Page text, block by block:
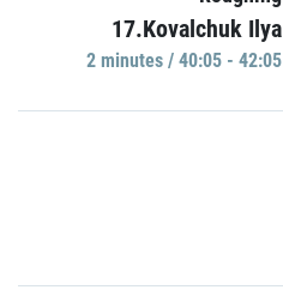
17.Kovalchuk Ilya
2 minutes / 40:05 - 42:05